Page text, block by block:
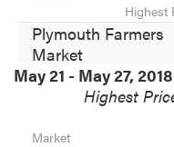
Highest
Plymouth Farmers
Market
May 21 - May 27, 2018
Highest
Market